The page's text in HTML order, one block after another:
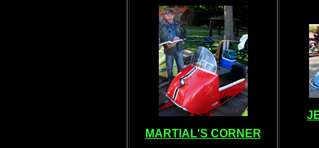
MARTIAL'S CORNER